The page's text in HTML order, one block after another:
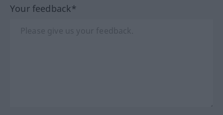
Your feedback*